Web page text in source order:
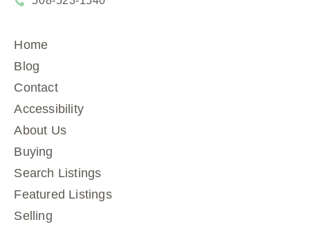
Home
Blog
Contact
Accessibility
About Us
Buying
Search Listings
Featured Listings
Selling